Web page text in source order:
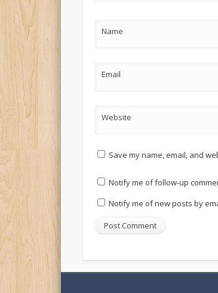
Name
Email
Website
Save my name, email, and
Notify me of follow-up
Notify me of new posts by